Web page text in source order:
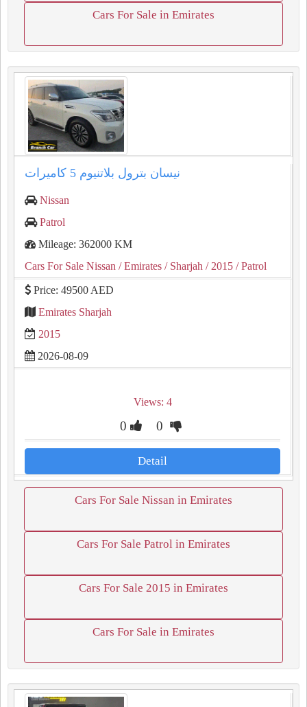
Cars For Sale in Emirates
نيسان بترول بلاتنيوم ⁦⁦5⁩⁩ كاميرات
Nissan
Patrol
Mileage: 362000 KM
Cars For Sale Nissan / Emirates / Sharjah / 2015 / Patrol
Price: 49500 AED
Emirates Sharjah
2015
2026-08-09
Views: 4
0 0
Detail
Cars For Sale Nissan in Emirates
Cars For Sale Patrol in Emirates
Cars For Sale 2015 in Emirates
Cars For Sale in Emirates